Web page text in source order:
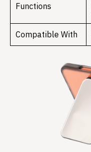
Functions
Compatible With